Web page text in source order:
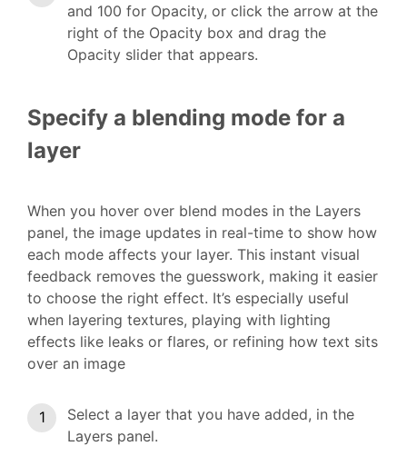
and 100 for Opacity, or click the arrow at the
right of the Opacity box and drag the
Opacity slider that appears.
Specify a blending mode for a
layer
When you hover over blend modes in the Layers
panel, the image updates in real-time to show how
each mode affects your layer. This instant visual
feedback removes the guesswork, making it easier
to choose the right effect. It’s especially useful
when layering textures, playing with lighting
effects like leaks or flares, or refining how text sits
over an image
Select a layer that you have added, in the
Layers panel.